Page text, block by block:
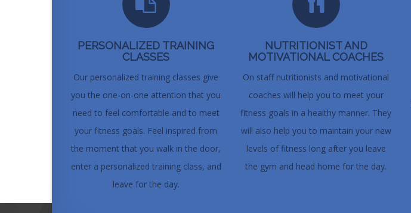
PERSONALIZED TRAINING
CLASSES
Our personalized training classes give
you the one-on-one attention that you
need to feel comfortable and to meet
your fitness goals. Feel inspired from
the moment that you walk in the door,
enter a personalized training class, and
leave for the day.
NUTRITIONIST AND
MOTIVATIONAL COACHES
On staff nutritionists and motivational
coaches will help you to meet your
fitness goals in a healthy manner. They
will also help you to maintain your new
levels of fitness long after you leave
the gym and head home for the day.